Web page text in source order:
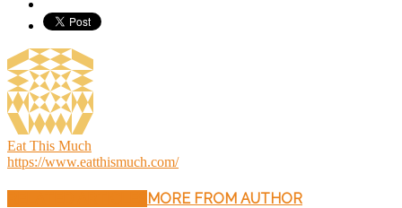
Eat This Much
https://www.eatthismuch.com/
MORE FROM AUTHOR